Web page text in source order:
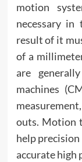
motion
necessary in
result of it
of a
are
machines
outs. Motion
help
accurate high